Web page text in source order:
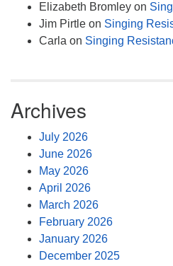
Elizabeth Bromley on
Jim Pirtle on Singing
Carla on Singing
Archives
July 2026
June 2026
May 2026
April 2026
March 2026
February 2026
January 2026
December 2025